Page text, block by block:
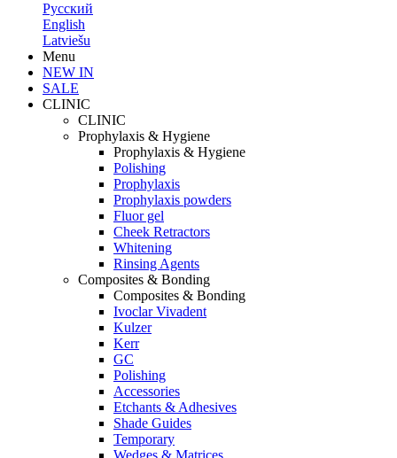
Русский
English
Latviešu
Menu
NEW IN
SALE
CLINIC
CLINIC
Prophylaxis & Hygiene
Prophylaxis & Hygiene
Polishing
Prophylaxis
Prophylaxis powders
Fluor gel
Cheek Retractors
Whitening
Rinsing Agents
Composites & Bonding
Composites & Bonding
Ivoclar Vivadent
Kulzer
Kerr
GC
Polishing
Accessories
Etchants & Adhesives
Shade Guides
Temporary
Wedges & Matrices